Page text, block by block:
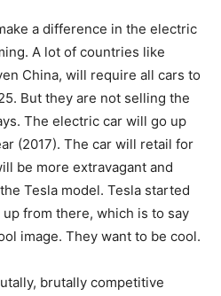
a difference in the electric
A lot of countries like
China, will require all cars to
But they are not selling the
The electric car will go up
(2017). The car will retail for
be more extravagant and
Tesla model. Tesla started
from there, which is to say
image. They want to be cool.
brutally competitive